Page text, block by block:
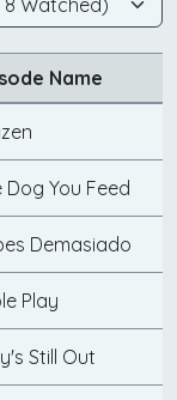
Name
Dog You Feed
Demasiado
Play
Still Out